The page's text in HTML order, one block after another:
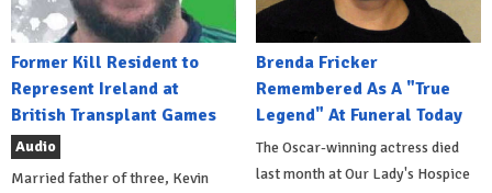
Former Kill Resident to
Represent Ireland at
British Transplant Games
Audio
Married father of three, Kevin
Brenda Fricker
Remembered As A "True
Legend" At Funeral Today
The Oscar-winning actress died
last month at Our Lady's Hospice